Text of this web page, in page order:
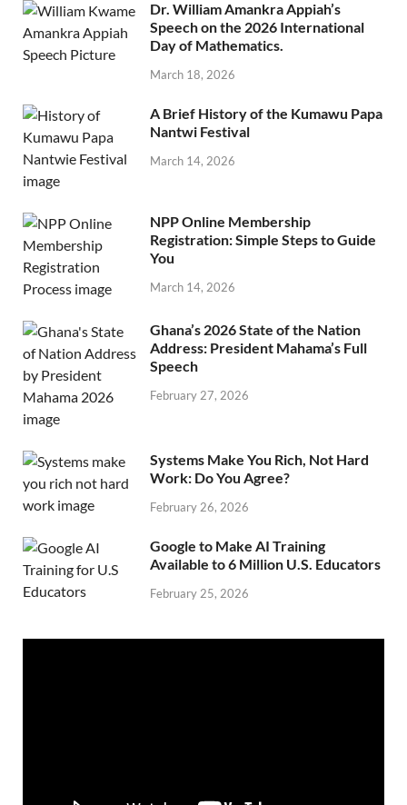
Dr. William Amankra Appiah’s
Speech on the 2026 International
Day of Mathematics.
March 18, 2026
A Brief History of the Kumawu Papa
Nantwi Festival
March 14, 2026
NPP Online Membership
Registration: Simple Steps to Guide
You
March 14, 2026
Ghana’s 2026 State of the Nation
Address: President Mahama’s Full
Speech
February 27, 2026
Systems Make You Rich, Not Hard
Work: Do You Agree?
February 26, 2026
Google to Make AI Training
Available to 6 Million U.S. Educators
February 25, 2026